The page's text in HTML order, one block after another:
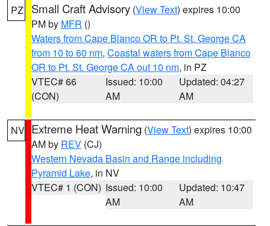
PZ Small Craft Advisory (View Text) expires 10:00
PM by MFR ()
Waters from Cape Blanco OR to Pt. St. George CA
from 10 to 60 nm, Coastal waters from Cape Blanco
OR to Pt. St. George CA out 10 nm, in PZ
VTEC# 66
(CON)
Issued: 10:00
AM
Updated: 04:27
AM
NV Extreme Heat Warning (View Text) expires 10:00
AM by REV (CJ)
Western Nevada Basin and Range including
Pyramid Lake, in NV
VTEC# 1 (CON) Issued: 10:00
AM
Updated: 10:47
AM